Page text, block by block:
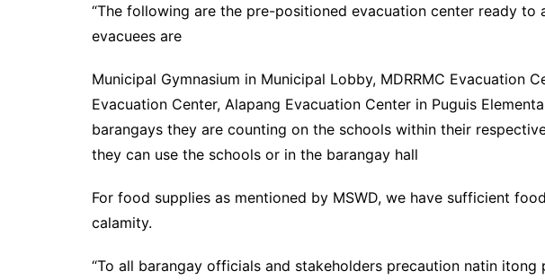
“The following are the pre-positioned evacuation center ready to
evacuees are
Municipal Gymnasium in Municipal Lobby, MDRRMC Evacuation
Evacuation Center, Alapang Evacuation Center in Puguis
barangays they are counting on the schools within their
they can use the schools or in the barangay hall
For food supplies as mentioned by MSWD, we have sufficient
calamity.
“To all barangay officials and stakeholders precaution natin itong